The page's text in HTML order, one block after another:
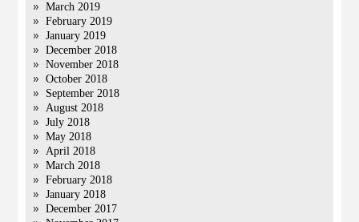
March 2019
February 2019
January 2019
December 2018
November 2018
October 2018
September 2018
August 2018
July 2018
May 2018
April 2018
March 2018
February 2018
January 2018
December 2017